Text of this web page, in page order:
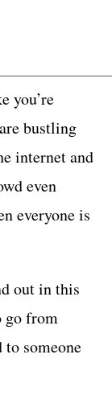
you’re
bustling
internet and
even
everyone is
out in this
go from
someone